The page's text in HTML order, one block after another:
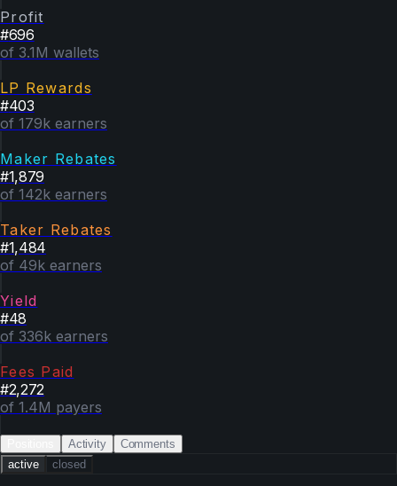
Profit
#696
of 3.1M wallets
LP Rewards
#403
of 179k earners
Maker Rebates
#1,879
of 142k earners
Taker Rebates
#1,484
of 49k earners
Yield
#48
of 336k earners
Fees Paid
#2,272
of 1.4M payers
Activity
Comments
active
closed